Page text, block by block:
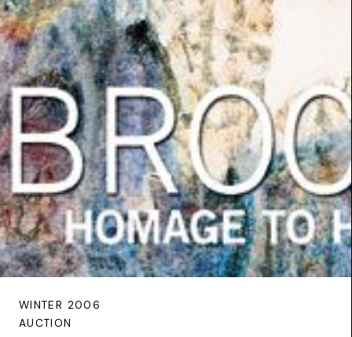
WINTER 2006
AUCTION